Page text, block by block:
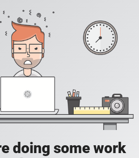
doing some work